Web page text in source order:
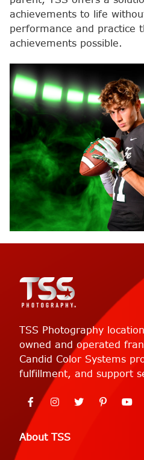
achievements to life
performance and practice
achievements possible.
About TSS
TSS Photography
owned and operated
Candid Color Systems
fulfillment, and support